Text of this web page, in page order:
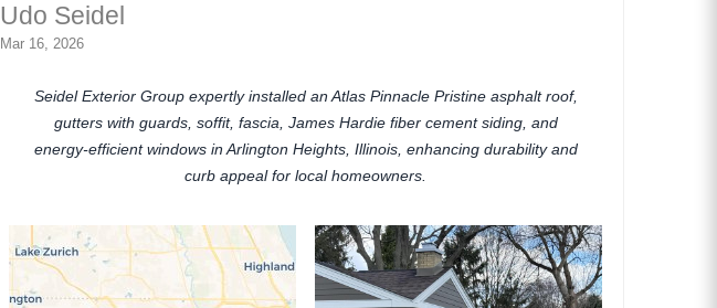
Udo Seidel
Mar 16, 2026
Seidel Exterior Group expertly installed an Atlas Pinnacle Pristine asphalt roof,
gutters with guards, soffit, fascia, James Hardie fiber cement siding, and
energy-efficient windows in Arlington Heights, Illinois, enhancing durability and
curb appeal for local homeowners.